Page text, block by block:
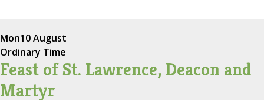
Mon10 August
Ordinary Time
Feast of St. Lawrence, Deacon and
Martyr